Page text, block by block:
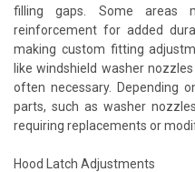
filling gaps. Some areas
reinforcement for added
making custom fitting
like windshield washer
often necessary. Depending
parts, such as washer
requiring replacements or
Hood Latch Adjustments